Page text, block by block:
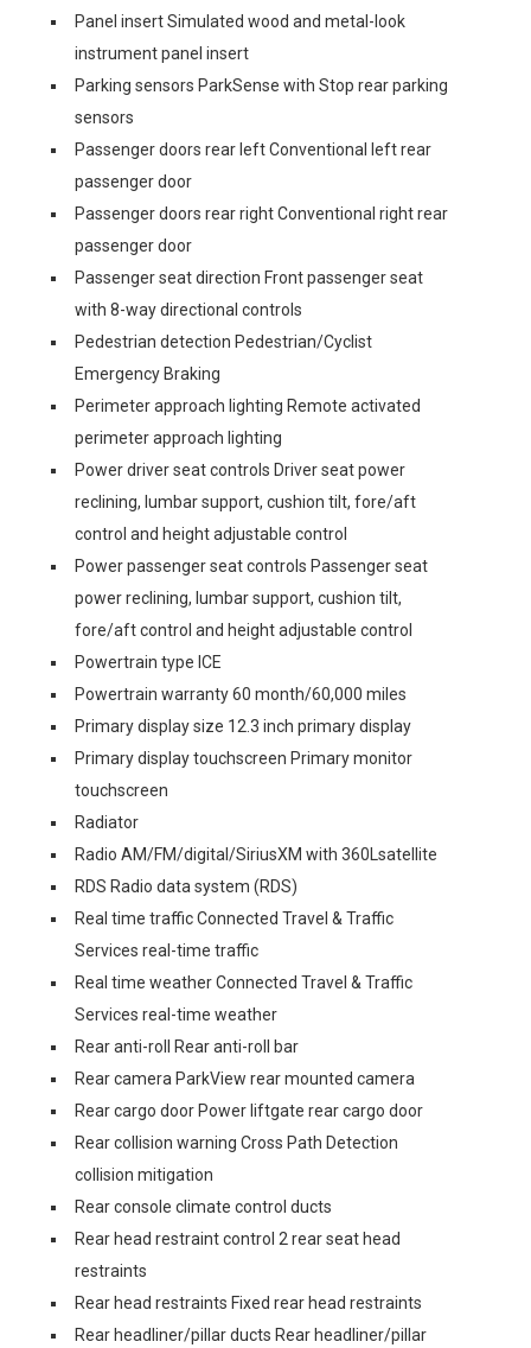
Panel insert Simulated wood and metal-look
instrument panel insert
Parking sensors ParkSense with Stop rear parking
sensors
Passenger doors rear left Conventional left rear
passenger door
Passenger doors rear right Conventional right rear
passenger door
Passenger seat direction Front passenger seat
with 8-way directional controls
Pedestrian detection Pedestrian/Cyclist
Emergency Braking
Perimeter approach lighting Remote activated
perimeter approach lighting
Power driver seat controls Driver seat power
reclining, lumbar support, cushion tilt, fore/aft
control and height adjustable control
Power passenger seat controls Passenger seat
power reclining, lumbar support, cushion tilt,
fore/aft control and height adjustable control
Powertrain type ICE
Powertrain warranty 60 month/60,000 miles
Primary display size 12.3 inch primary display
Primary display touchscreen Primary monitor
touchscreen
Radiator
Radio AM/FM/digital/SiriusXM with 360Lsatellite
RDS Radio data system (RDS)
Real time traffic Connected Travel & Traffic
Services real-time traffic
Real time weather Connected Travel & Traffic
Services real-time weather
Rear anti-roll Rear anti-roll bar
Rear camera ParkView rear mounted camera
Rear cargo door Power liftgate rear cargo door
Rear collision warning Cross Path Detection
collision mitigation
Rear console climate control ducts
Rear head restraint control 2 rear seat head
restraints
Rear head restraints Fixed rear head restraints
Rear headliner/pillar ducts Rear headliner/pillar